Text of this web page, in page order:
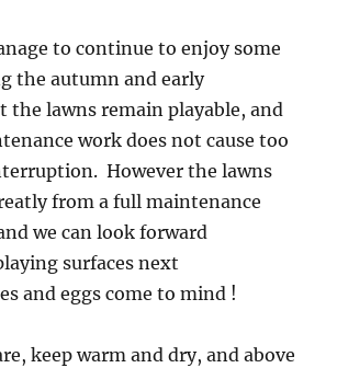
to continue to enjoy some
the autumn and early
lawns remain playable, and
work does not cause too
However the lawns
from a full maintenance
we can look forward
surfaces next
and eggs come to mind !
keep warm and dry, and above